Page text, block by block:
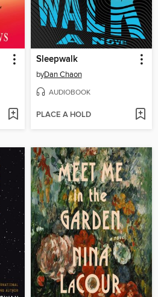
Sleepwalk
byDan Chaon
AUDIOBOOK
PLACE A HOLD